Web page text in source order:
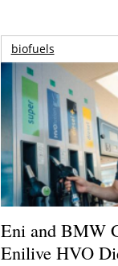
biofuels
Eni and BMW
Enilive HVO